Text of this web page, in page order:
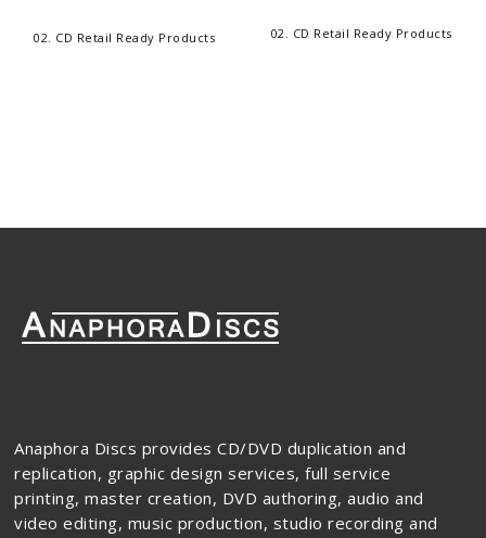
02. CD Retail Ready Products 02. CD Retail Ready Products
Anaphora Discs provides CD/DVD duplication and
replication, graphic design services, full service
printing, master creation, DVD authoring, audio and
video editing, music production, studio recording and